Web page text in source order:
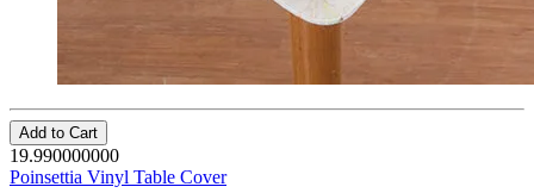
Add to Cart
19.990000000
Poinsettia Vinyl Table Cover